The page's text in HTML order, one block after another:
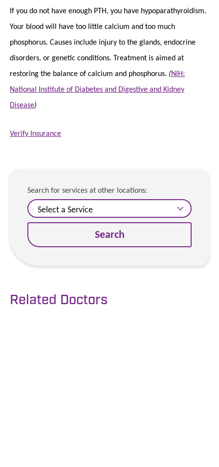
If you do not have enough PTH, you have hypoparathyroidism.
Your blood will have too little calcium and too much
phosphorus. Causes include injury to the glands, endocrine
disorders, or genetic conditions. Treatment is aimed at
restoring the balance of calcium and phosphorus. (NIH:
National Institute of Diabetes and Digestive and Kidney
Disease)
Verify Insurance
Search for services at other locations:
Search
Related Doctors